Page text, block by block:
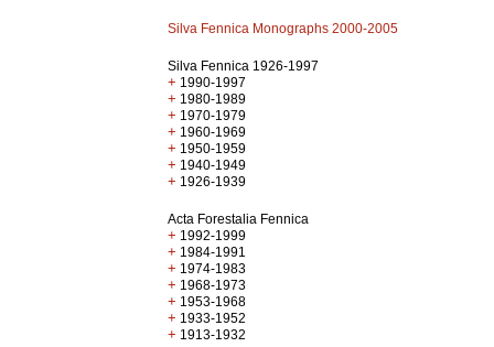
Silva Fennica Monographs 2000-2005
Silva Fennica 1926-1997
+ 1990-1997
+ 1980-1989
+ 1970-1979
+ 1960-1969
+ 1950-1959
+ 1940-1949
+ 1926-1939
Acta Forestalia Fennica
+ 1992-1999
+ 1984-1991
+ 1974-1983
+ 1968-1973
+ 1953-1968
+ 1933-1952
+ 1913-1932